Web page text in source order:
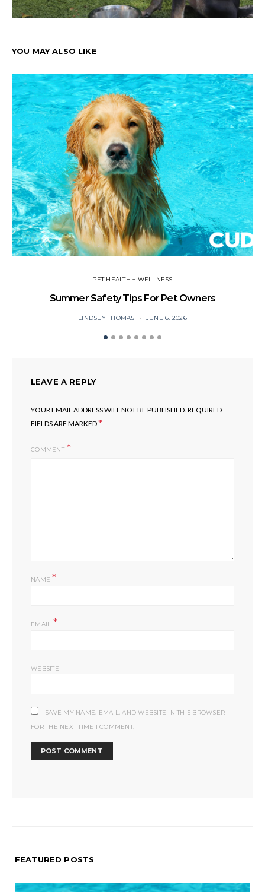
YOU MAY ALSO LIKE
PET HEALTH + WELLNESS
Summer Safety Tips For Pet Owners
LINDSEY THOMAS JUNE 6, 2026
LEAVE A REPLY
YOUR EMAIL ADDRESS WILL NOT BE PUBLISHED. REQUIRED
FIELDS ARE MARKED*
COMMENT
NAME *
EMAIL *
WEBSITE
SAVE MY NAME, EMAIL, AND WEBSITE IN THIS BROWSER
FOR THE NEXT TIME I COMMENT.
FEATURED POSTS